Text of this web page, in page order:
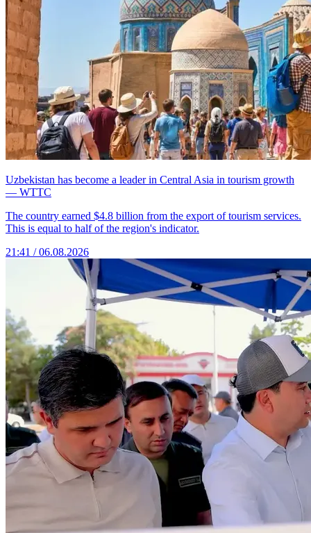
Uzbekistan has become a leader in Central Asia in tourism growth
— WTTC
The country earned $4.8 billion from the export of tourism services.
This is equal to half of the region's indicator.
21:41 / 06.08.2026